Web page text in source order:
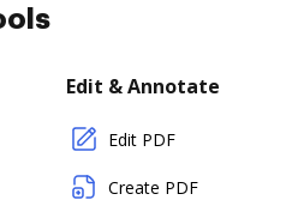
Edit & Annotate
Edit PDF
Create PDF